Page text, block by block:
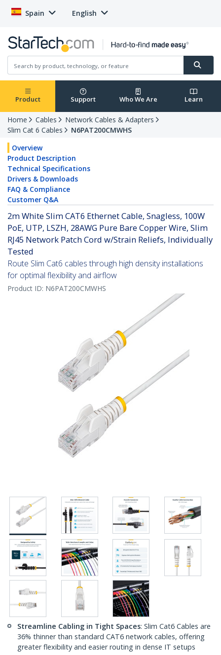
Spain English
Product Support Who We Are Learn
Home Cables
Network Cables & Adapters
Slim Cat 6 Cables
N6PAT200CMWHS
Overview
Product Description
Technical Specifications
Drivers & Downloads
FAQ & Compliance
Customer Q&A
2m White Slim CAT6 Ethernet Cable, Snagless, 100W
PoE, UTP, LSZH, 28AWG Pure Bare Copper Wire, Slim
RJ45 Network Patch Cord w/Strain Reliefs, Individually
Tested
Route Slim Cat6 cables through high density installations
for optimal flexibility and airflow
Product ID: N6PAT200CMWHS
Streamline Cabling in Tight Spaces: Slim Cat6 Cables are
36% thinner than standard CAT6 network cables, offering
greater flexibility and easier routing in dense IT setups